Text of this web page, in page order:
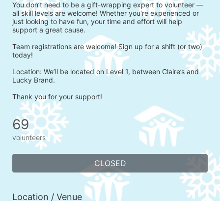
You don’t need to be a gift-wrapping expert to volunteer —
all skill levels are welcome! Whether you're experienced or
just looking to have fun, your time and effort will help
support a great cause.
Team registrations are welcome! Sign up for a shift (or two)
today!
Location: We’ll be located on Level 1, between Claire’s and
Lucky Brand.
Thank you for your support!
69
volunteers
CLOSED
Location / Venue